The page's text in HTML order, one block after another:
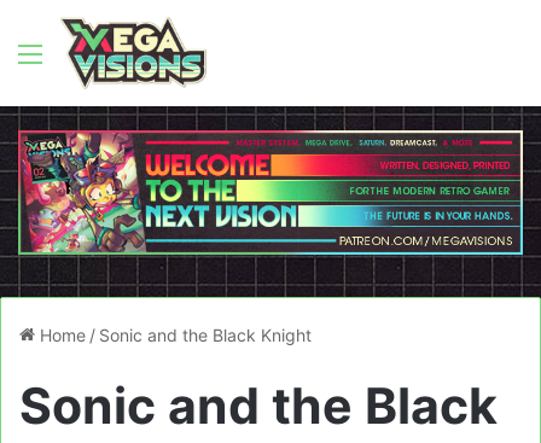
Menu
Home / Sonic and the Black Knight
Sonic and the Black